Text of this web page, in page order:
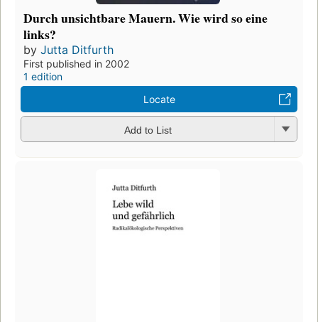
Durch unsichtbare Mauern. Wie wird so eine
links?
by Jutta Ditfurth
First published in 2002
1 edition
Locate
Add to List